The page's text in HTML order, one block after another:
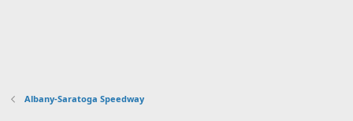
Albany-Saratoga Speedway